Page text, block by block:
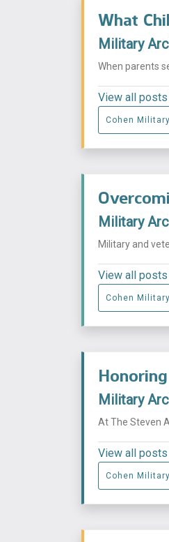
What
Military
When parents
View all posts
Cohen
Military
Military and
View all posts
Cohen
Military
At The Steven
View all posts
Cohen